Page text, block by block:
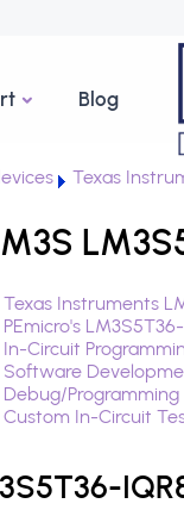
Blog
Texas
Texas Instruments
PEmicro's
In-Circuit
Software
Debug/
Custom In-Circuit